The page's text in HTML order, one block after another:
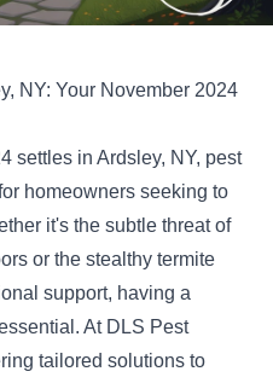
NY: Your November 2024
settles in Ardsley, NY, pest
homeowners seeking to
it's the subtle threat of
or the stealthy termite
support, having a
At DLS Pest
tailored solutions to